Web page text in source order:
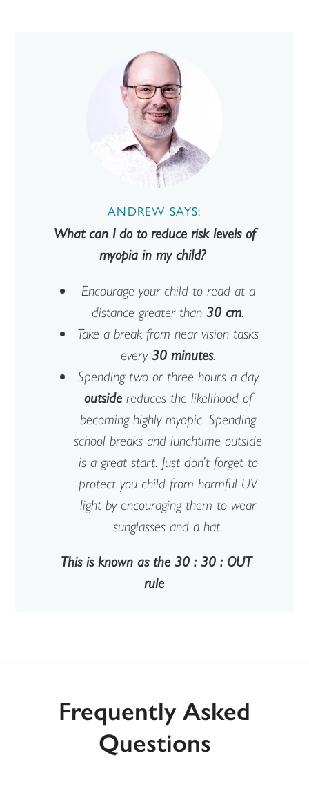
ANDREW SAYS:
What can I do to reduce risk levels of
myopia in my child?
Encourage your child to read at a
distance greater than30 cm.
Take a break from near vision tasks
every 30 minutes.
Spending two or three hours a day
outsidereduces the likelihood of
becoming highly myopic. Spending
school breaks and lunchtime outside
is a great start. Just don’t forget to
protect you child from harmful UV
light by encouraging them to wear
sunglasses and a hat.
This is known as the 30 : 30 : OUT
rule
Frequently Asked
Questions